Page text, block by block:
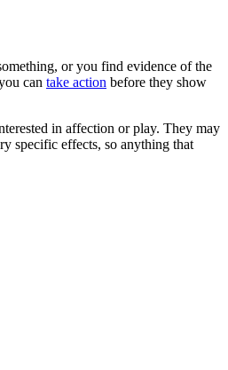
or you find evidence of the
can take action before they show
in affection or play. They may
specific effects, so anything that